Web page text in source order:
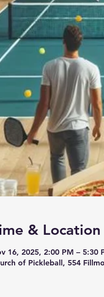
& Location
16, 2025, 2:00 PM – 5:30
of Pickleball, 554